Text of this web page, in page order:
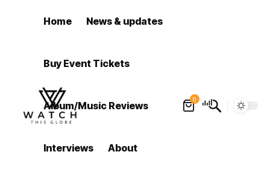
Home News & updates
Buy Event Tickets
Album/Music Reviews
Interviews About
0